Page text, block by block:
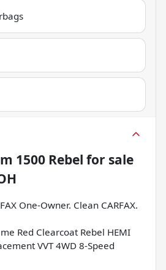
1500 Rebel for sale
One-Owner. Clean CARFAX.
Red Clearcoat Rebel HEMI
VVT 4WD 8-Speed